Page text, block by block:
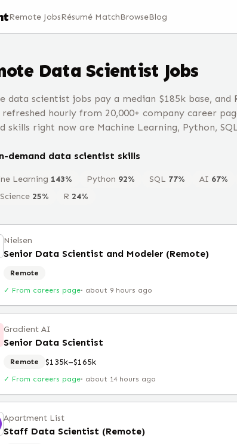
Remote JobsRésumé MatchBrowseBlog
Data Scientist Jobs
data scientist jobs pay a median $185k base,
hourly from 20,000+ company career
skills right now are Machine Learning, Python,
demand data scientist skills
Learning 143% Python 92% SQL 77% AI 67%
25% R 24%
Nielsen
Senior Data Scientist and Modeler (Remote)
Remote
✓ From careers page· about 9 hours ago
Gradient AI
Senior Data Scientist
Remote $135k–$165k
✓ From careers page· about 14 hours ago
Apartment List
Staff Data Scientist (Remote)